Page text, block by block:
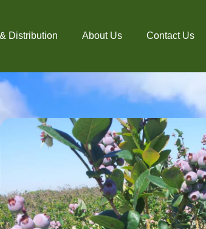
Distribution About Us Contact Us